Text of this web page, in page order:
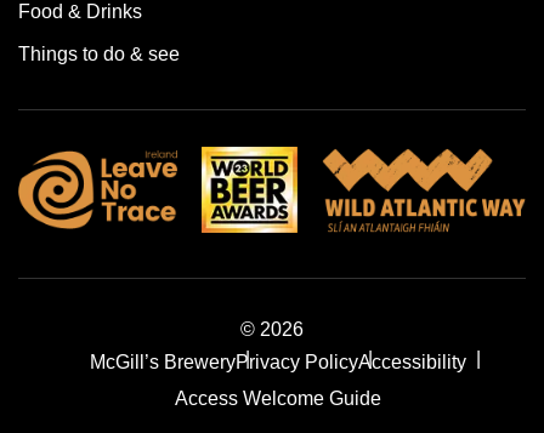
Food & Drinks
Things to do & see
© 2026
McGill’s BreweryPrivacy PolicyAccessibility
Access Welcome Guide